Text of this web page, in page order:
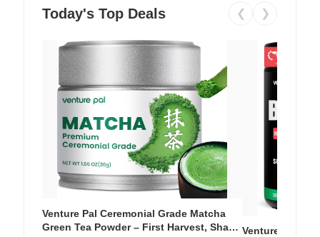
Today's Top Deals ❮ ❯
Venture Pal Ceremonial Grade Matcha
Green Tea Powder – First Harvest, Shade Venture Pal